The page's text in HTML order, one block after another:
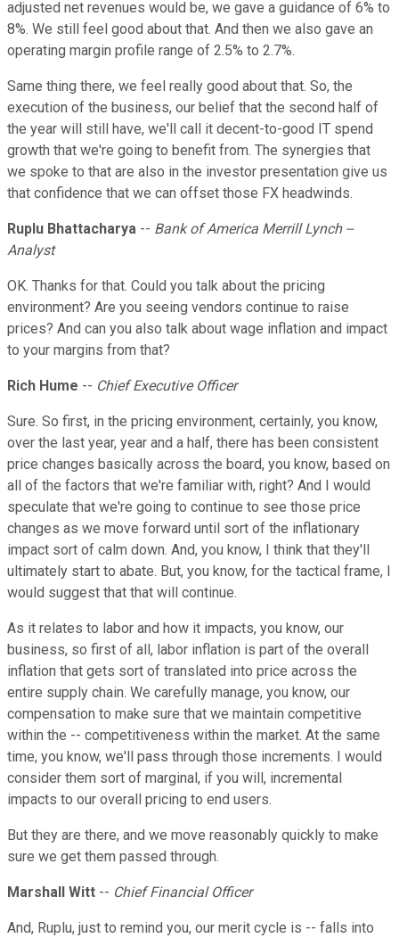
adjusted net revenues would be, we gave a guidance of 6% to
8%. We still feel good about that. And then we also gave an
operating margin profile range of 2.5% to 2.7%.
Same thing there, we feel really good about that. So, the
execution of the business, our belief that the second half of
the year will still have, we'll call it decent-to-good IT spend
growth that we're going to benefit from. The synergies that
we spoke to that are also in the investor presentation give us
that confidence that we can offset those FX headwinds.
Ruplu Bhattacharya -- Bank of America Merrill Lynch --
Analyst
OK. Thanks for that. Could you talk about the pricing
environment? Are you seeing vendors continue to raise
prices? And can you also talk about wage inflation and impact
to your margins from that?
Rich Hume -- Chief Executive Officer
Sure. So first, in the pricing environment, certainly, you know,
over the last year, year and a half, there has been consistent
price changes basically across the board, you know, based on
all of the factors that we're familiar with, right? And I would
speculate that we're going to continue to see those price
changes as we move forward until sort of the inflationary
impact sort of calm down. And, you know, I think that they'll
ultimately start to abate. But, you know, for the tactical frame, I
would suggest that that will continue.
As it relates to labor and how it impacts, you know, our
business, so first of all, labor inflation is part of the overall
inflation that gets sort of translated into price across the
entire supply chain. We carefully manage, you know, our
compensation to make sure that we maintain competitive
within the -- competitiveness within the market. At the same
time, you know, we'll pass through those increments. I would
consider them sort of marginal, if you will, incremental
impacts to our overall pricing to end users.
But they are there, and we move reasonably quickly to make
sure we get them passed through.
Marshall Witt -- Chief Financial Officer
And, Ruplu, just to remind you, our merit cycle is -- falls into